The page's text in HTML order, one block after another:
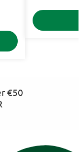
€50